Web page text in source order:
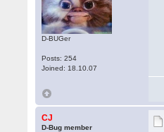
D-BUGer
Posts: 254
Joined: 18.10.07
CJ
D-Bug member